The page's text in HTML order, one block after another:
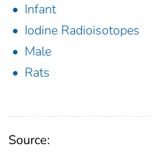
Infant
Iodine Radioisotopes
Male
Rats
Source: